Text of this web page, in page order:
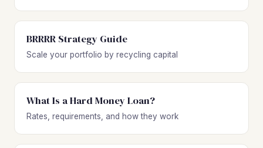
BRRRR Strategy Guide
Scale your portfolio by recycling capital
What Is a Hard Money Loan?
Rates, requirements, and how they work